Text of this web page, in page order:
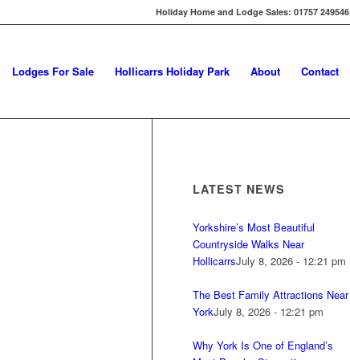
Holiday Home and Lodge Sales: 01757 249546
Lodges For Sale Hollicarrs Holiday Park About Contact
LATEST NEWS
Yorkshire’s Most Beautiful
Countryside Walks Near
HollicarrsJuly 8, 2026 - 12:21 pm
The Best Family Attractions Near
YorkJuly 8, 2026 - 12:21 pm
Why York Is One of England’s